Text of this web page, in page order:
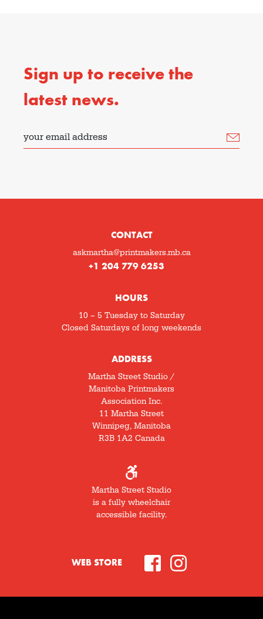
Sign up to receive the
latest news.
your email address
CONTACT
askmartha@printmakers.mb.ca
+1 204 779 6253
HOURS
10 – 5 Tuesday to Saturday
Closed Saturdays of long weekends
ADDRESS
Martha Street Studio /
Manitoba Printmakers
Association Inc.
11 Martha Street
Winnipeg, Manitoba
R3B 1A2 Canada
Martha Street Studio
is a fully wheelchair
accessible facility.
WEB STORE